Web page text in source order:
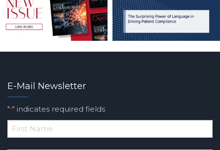
E-Mail Newsletter
"*" indicates required fields
*